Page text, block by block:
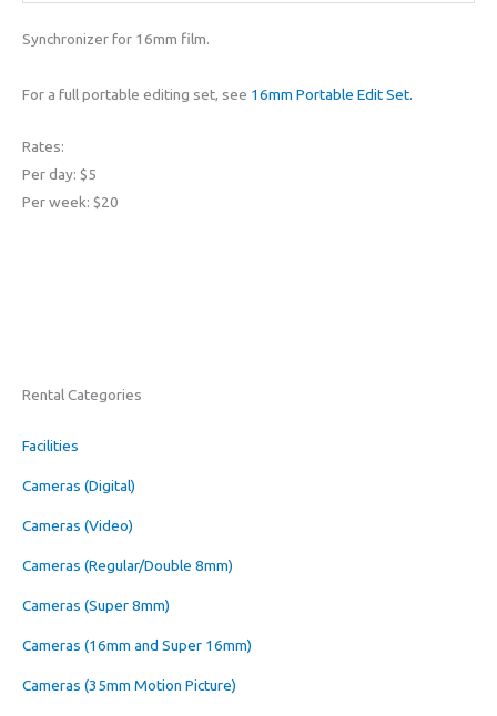
Synchronizer for 16mm film.
For a full portable editing set, see 16mm Portable Edit Set.
Rates:
Per day: $5
Per week: $20
Rental Categories
Facilities
Cameras (Digital)
Cameras (Video)
Cameras (Regular/Double 8mm)
Cameras (Super 8mm)
Cameras (16mm and Super 16mm)
Cameras (35mm Motion Picture)